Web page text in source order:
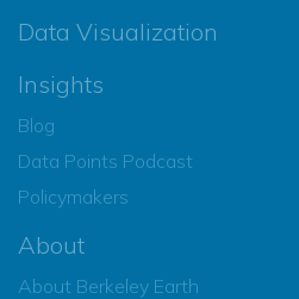
Data Visualization
Insights
Blog
Data Points Podcast
Policymakers
About
About Berkeley Earth